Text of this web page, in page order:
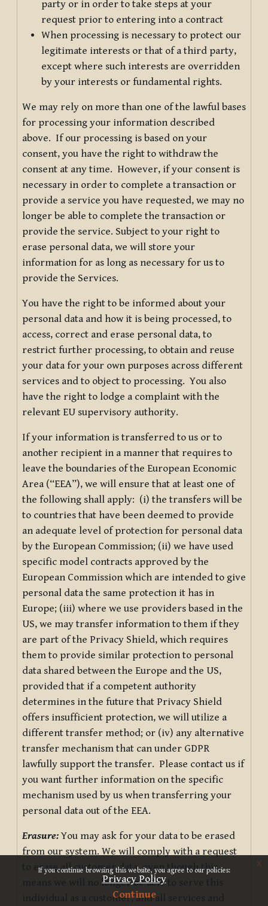
If you continue browsing this website, you agree to our policies:
Privacy Policy
Continue
x
party or in order to take steps at your
request prior to entering into a contract
When processing is necessary to protect our
legitimate interests or that of a third party,
except where such interests are overridden
by your interests or fundamental rights.
We may rely on more than one of the lawful bases
for processing your information described
above. If our processing is based on your
consent, you have the right to withdraw the
consent at any time. However, if your consent is
necessary in order to complete a transaction or
provide a service you have requested, we may no
longer be able to complete the transaction or
provide the service. Subject to your right to
erase personal data, we will store your
information for as long as necessary for us to
provide the Services.
You have the right to be informed about your
personal data and how it is being processed, to
access, correct and erase personal data, to
restrict further processing, to obtain and reuse
your data for your own purposes across different
services and to object to processing. You also
have the right to lodge a complaint with the
relevant EU supervisory authority.
If your information is transferred to us or to
another recipient in a manner that requires to
leave the boundaries of the European Economic
Area (“EEA”), we will ensure that at least one of
the following shall apply: (i) the transfers will be
to countries that have been deemed to provide
an adequate level of protection for personal data
by the European Commission; (ii) we have used
specific model contracts approved by the
European Commission which are intended to give
personal data the same protection it has in
Europe; (iii) where we use providers based in the
US, we may transfer information to them if they
are part of the Privacy Shield, which requires
them to provide similar protection to personal
data shared between the Europe and the US,
provided that if a competent authority
determines in the future that Privacy Shield
offers insufficient protection, we will utilize a
different transfer method; or (iv) any alternative
transfer mechanism that can under GDPR
lawfully support the transfer. Please contact us if
you want further information on the specific
mechanism used by us when transferring your
personal data out of the EEA.
Erasure:You may ask for your data to be erased
from our system. We will comply with a request
to erase all customer data, even though this
means we will no longer be able to serve this
individual as a customer, and all services and